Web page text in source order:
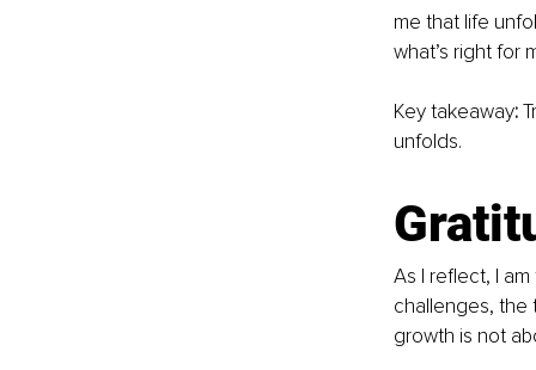
me that life
what’s right for
Key takeaway:
unfolds.
As I reflect, I
challenges, the
growth is not